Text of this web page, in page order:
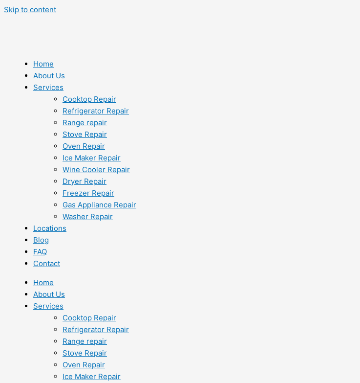
Skip to content
Home
About Us
Services
Cooktop Repair
Refrigerator Repair
Range repair
Stove Repair
Oven Repair
Ice Maker Repair
Wine Cooler Repair
Dryer Repair
Freezer Repair
Gas Appliance Repair
Washer Repair
Locations
Blog
FAQ
Contact
Home
About Us
Services
Cooktop Repair
Refrigerator Repair
Range repair
Stove Repair
Oven Repair
Ice Maker Repair